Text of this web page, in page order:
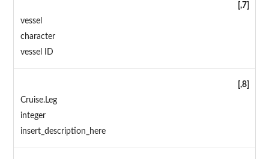
[,7]
vessel
character
vessel ID
[,8]
Cruise.Leg
integer
insert_description_here